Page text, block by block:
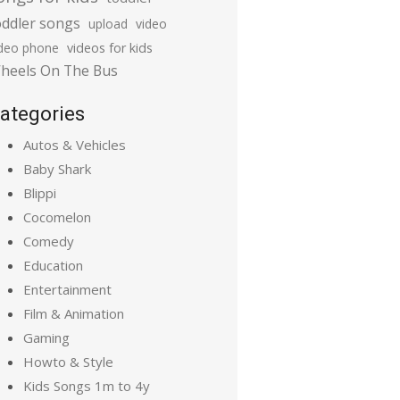
songs upload video
phone videos for kids
On The Bus
Autos & Vehicles
Baby Shark
Blippi
Cocomelon
Comedy
Education
Entertainment
Film & Animation
Gaming
Howto & Style
Kids Songs 1m to 4y